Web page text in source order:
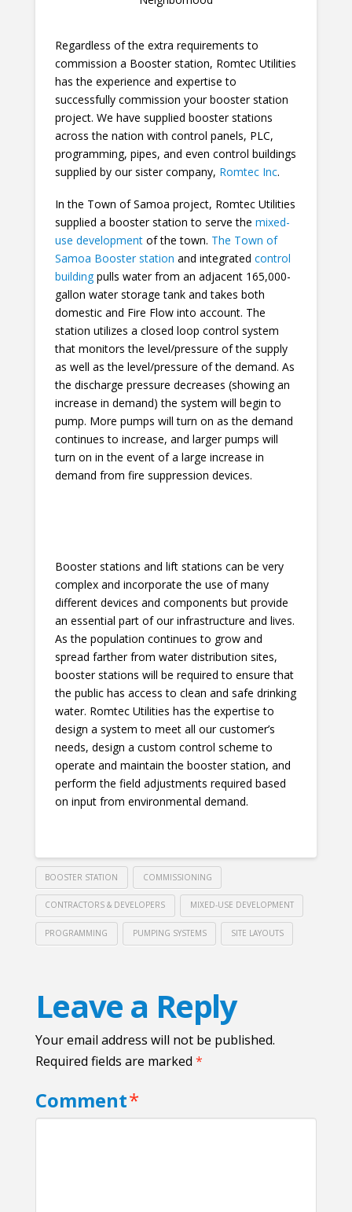
Regardless of the extra requirements to
commission a Booster station, Romtec Utilities
has the experience and expertise to
successfully commission your booster station
project. We have supplied booster stations
across the nation with control panels, PLC,
programming, pipes, and even control buildings
supplied by our sister company, Romtec Inc.
In the Town of Samoa project, Romtec Utilities
supplied a booster station to serve the mixed-
use developmentof the town. The Town of
Samoa Booster station and integrated control
buildingpulls water from an adjacent 165,000-
gallon water storage tank and takes both
domestic and Fire Flow into account. The
station utilizes a closed loop control system
that monitors the level/pressure of the supply
as well as the level/pressure of the demand. As
the discharge pressure decreases (showing an
increase in demand) the system will begin to
pump. More pumps will turn on as the demand
continues to increase, and larger pumps will
turn on in the event of a large increase in
demand from fire suppression devices.
Booster stations and lift stations can be very
complex and incorporate the use of many
different devices and components but provide
an essential part of our infrastructure and lives.
As the population continues to grow and
spread farther from water distribution sites,
booster stations will be required to ensure that
the public has access to clean and safe drinking
water. Romtec Utilities has the expertise to
design a system to meet all our customer’s
needs, design a custom control scheme to
operate and maintain the booster station, and
perform the field adjustments required based
on input from environmental demand.
BOOSTER STATION COMMISSIONING
CONTRACTORS & DEVELOPERS MIXED-USE DEVELOPMENT
PROGRAMMING PUMPING SYSTEMS SITE LAYOUTS
Leave a Reply
Your email address will not be published.
Required fields are marked *
Comment*